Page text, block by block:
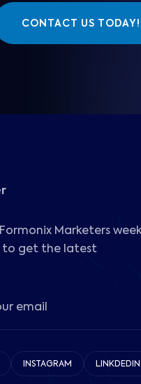
CONTACT US TODAY!
Marketers
to get the latest
INSTAGRAM LINKDEDIN